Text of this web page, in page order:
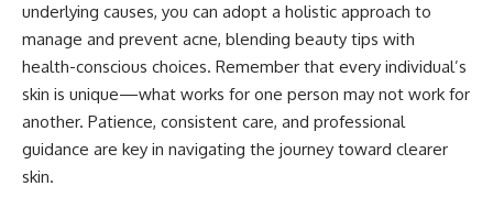
underlying causes, you can adopt a holistic approach to
manage and prevent acne, blending beauty tips with
health-conscious choices. Remember that every individual’s
skin is unique—what works for one person may not work for
another. Patience, consistent care, and professional
guidance are key in navigating the journey toward clearer
skin.